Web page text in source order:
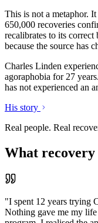
This is not a metaphor.
650,000 recoveries
recalibrates to its
because the source has
Charles Linden
agoraphobia for 27
has not experienced an
His story
Real people. Real
What recovery
"I spent 12 years trying
Nothing gave me my